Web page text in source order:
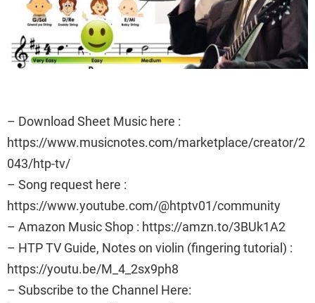
– Download Sheet Music here :
https://www.musicnotes.com/marketplace/creator/2
043/htp-tv/
– Song request here :
https://www.youtube.com/@htptv01/community
– Amazon Music Shop : https://amzn.to/3BUk1A2
– HTP TV Guide, Notes on violin (fingering tutorial) :
https://youtu.be/M_4_2sx9ph8
– Subscribe to the Channel Here: